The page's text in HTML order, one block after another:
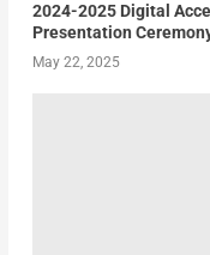
2024-2025 Digital
Presentation
May 22, 2025